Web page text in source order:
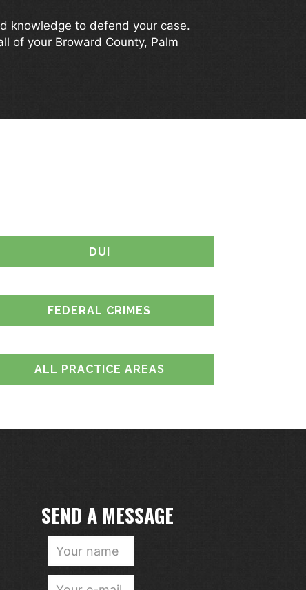
knowledge to defend your case.
of your Broward County, Palm
DUI
FEDERAL CRIMES
ALL PRACTICE AREAS
SEND A MESSAGE